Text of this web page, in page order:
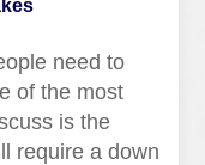
need to
of the most
is the
require a down